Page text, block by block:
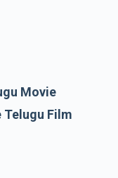
Movie
Telugu Film